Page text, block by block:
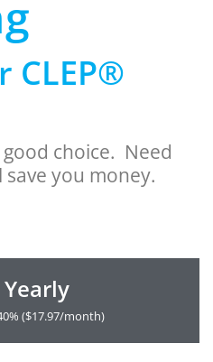
CLEP®
choice. Need
you money.
Yearly
($17.97/month)